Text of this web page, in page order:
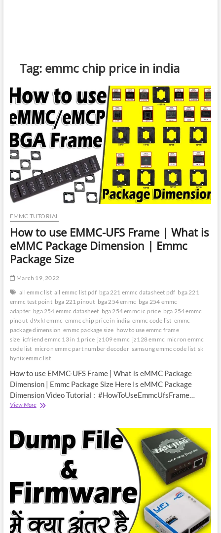
Tag: emmc chip price in india
EMMC TUTORIAL
How to use EMMC-UFS Frame | What is
eMMC Package Dimension | Emmc
Package Size
March 19, 2022
all emmc list all emmc list pdf bga 221 emmc datasheet pdf bga 221
emmc test point bga 221 pinout bga 254 emmc bga 254 emmc
adapter bga 254 emmc datasheet bga 254 emmc ic price bga 254 emmc
pinout d9xkf emmc emmc chip price in india emmc code list emmc
package dimension emmc package size how to use emmc frame
size icfriend emmc 13 in 1 price jz109 emmc jz128 emmc micron emmc
code list micron emmc part number decoder samsung emmc code list sk
hynix emmc list
How to use EMMC-UFS Frame | What is eMMC Package
Dimension | Emmc Package Size Here Is eMMC Package
Dimension Video Tutorial : #HowToUseEmmcUfsFrame…
View MoreHow
UFS
Frame
Package
Dimension
Emmc
Package